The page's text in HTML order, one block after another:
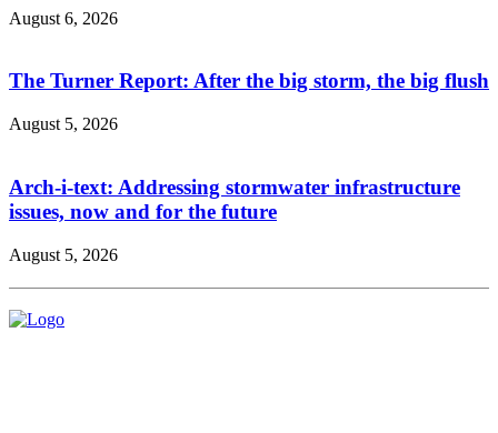
August 6, 2026
The Turner Report: After the big storm, the big flush
August 5, 2026
Arch-i-text: Addressing stormwater infrastructure
issues, now and for the future
August 5, 2026